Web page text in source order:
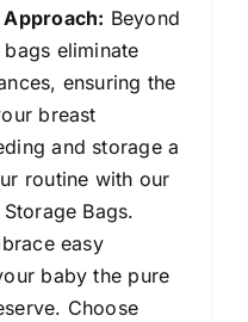
Beyond
eliminate
ensuring the
breast
and storage a
routine with our
Bags.
easy
baby the pure
Choose